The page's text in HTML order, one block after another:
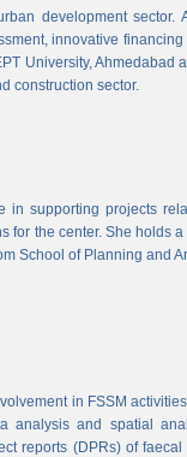
development
innovative
University,
construction sector.
supporting projects
the center. She holds
School of Planning and
in FSSM
and spatial
reports (DPRs) of